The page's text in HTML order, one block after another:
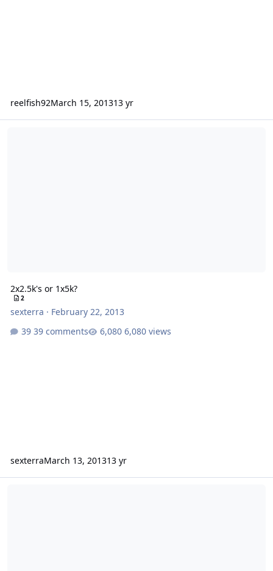
reelfish92March 15, 201313 yr
2x2.5k's or 1x5k?
2
sexterra · February 22, 2013
39 comments
6,080 views
sexterraMarch 13, 201313 yr